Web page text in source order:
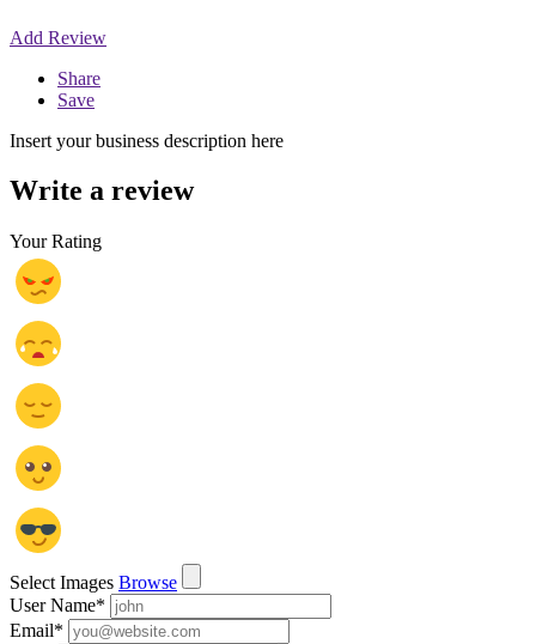
Add Review
Share
Save
Insert your business description here
Write a review
Your Rating
Select Images Browse
User Name*
Email*